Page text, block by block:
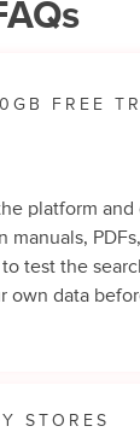
FREE
platform and
manuals,
test the
own data
STORES